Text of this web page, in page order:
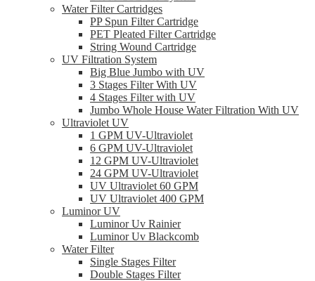
Water Filter Cartridges
PP Spun Filter Cartridge
PET Pleated Filter Cartridge
String Wound Cartridge
UV Filtration System
Big Blue Jumbo with UV
3 Stages Filter With UV
4 Stages Filter with UV
Jumbo Whole House Water Filtration With UV
Ultraviolet UV
1 GPM UV-Ultraviolet
6 GPM UV-Ultraviolet
12 GPM UV-Ultraviolet
24 GPM UV-Ultraviolet
UV Ultraviolet 60 GPM
UV Ultraviolet 400 GPM
Luminor UV
Luminor Uv Rainier
Luminor Uv Blackcomb
Water Filter
Single Stages Filter
Double Stages Filter